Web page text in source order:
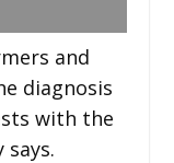
and
diagnosis
with the